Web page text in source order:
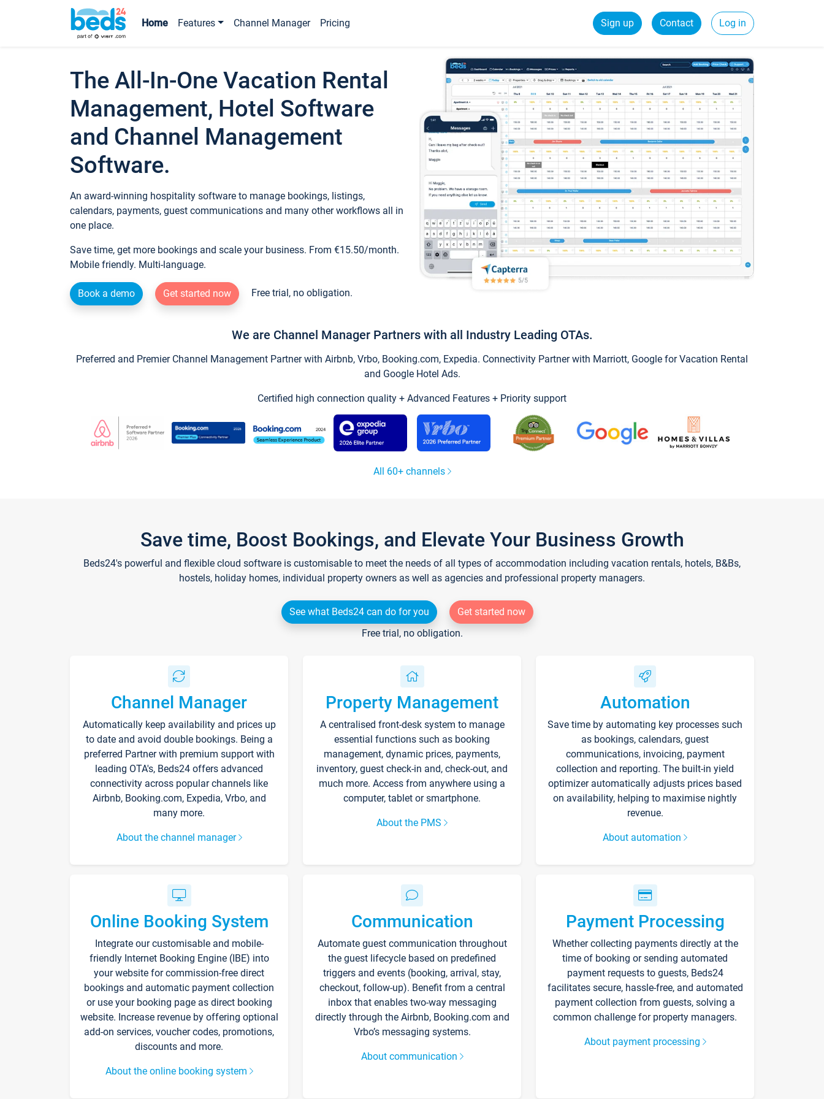
Home Features Channel Manager Pricing Sign up Contact Log in
The All-In-One Vacation Rental
Management, Hotel Software
and Channel Management
Software.
An award-winning hospitality software to manage bookings, listings,
calendars, payments, guest communications and many other workflows all in
one place.
Save time, get more bookings and scale your business. From €15.50/month.
Mobile friendly. Multi-language.
Book a demo Get started now Free trial, no obligation.
We are Channel Manager Partners with all Industry Leading OTAs.
Preferred and Premier Channel Management Partner with Airbnb, Vrbo, Booking.com, Expedia. Connectivity Partner with Marriott, Google for Vacation Rental
and Google Hotel Ads.
Certified high connection quality + Advanced Features + Priority support
All 60+ channels
Save time, Boost Bookings, and Elevate Your Business Growth
Beds24's powerful and flexible cloud software is customisable to meet the needs of all types of accommodation including vacation rentals, hotels, B&Bs,
hostels, holiday homes, individual property owners as well as agencies and professional property managers.
See what Beds24 can do for you
Get started now
Free trial, no obligation.
Channel Manager
Automatically keep availability and prices up
to date and avoid double bookings. Being a
preferred Partner with premium support with
leading OTA's, Beds24 offers advanced
connectivity across popular channels like
Airbnb, Booking.com, Expedia, Vrbo, and
many more.
About the channel manager
Property Management
A centralised front-desk system to manage
essential functions such as booking
management, dynamic prices, payments,
inventory, guest check-in and, check-out, and
much more. Access from anywhere using a
computer, tablet or smartphone.
About the PMS
Automation
Save time by automating key processes such
as bookings, calendars, guest
communications, invoicing, payment
collection and reporting. The built-in yield
optimizer automatically adjusts prices based
on availability, helping to maximise nightly
revenue.
About automation
Online Booking System
Integrate our customisable and mobile-
friendly Internet Booking Engine (IBE) into
your website for commission-free direct
bookings and automatic payment collection
or use your booking page as direct booking
website. Increase revenue by offering optional
add-on services, voucher codes, promotions,
discounts and more.
About the online booking system
Communication
Automate guest communication throughout
the guest lifecycle based on predefined
triggers and events (booking, arrival, stay,
checkout, follow-up). Benefit from a central
inbox that enables two-way messaging
directly through the Airbnb, Booking.com and
Vrbo’s messaging systems.
About communication
Payment Processing
Whether collecting payments directly at the
time of booking or sending automated
payment requests to guests, Beds24
facilitates secure, hassle-free, and automated
payment collection from guests, solving a
common challenge for property managers.
About payment processing